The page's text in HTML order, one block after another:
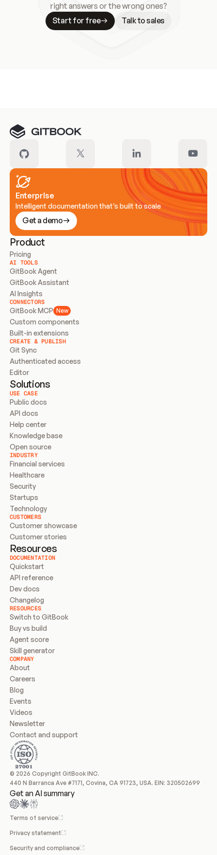
right answers or the wrong ones?
Start for free
Talk to sales
Enterprise
Intelligent documentation that’s built to scale
Get a demo
Product
Pricing
AI TOOLS
GitBook Agent
GitBook Assistant
AI Insights
CONNECTORS
GitBook MCP New
Custom components
Built-in extensions
CREATE & PUBLISH
Git Sync
Authenticated access
Editor
Solutions
USE CASE
Public docs
API docs
Help center
Knowledge base
Open source
INDUSTRY
Financial services
Healthcare
Security
Startups
Technology
CUSTOMERS
Customer showcase
Customer stories
Resources
DOCUMENTATION
Quickstart
API reference
Dev docs
Changelog
RESOURCES
Switch to GitBook
Buy vs build
Agent score
Skill generator
COMPANY
About
Careers
Blog
Events
Videos
Newsletter
Contact and support
© 2026 Copyright GitBook INC.
440 N Barranca Ave #7171, Covina, CA 91723, USA. EIN: 320502699
Get an AI summary
Terms of service
Privacy statement
Security and compliance